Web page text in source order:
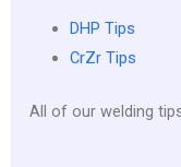
DHP Tips
CrZr Tips
All of our welding